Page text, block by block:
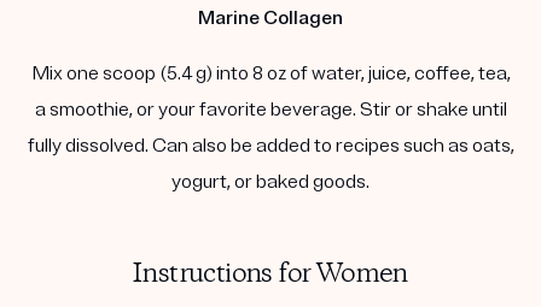
Marine Collagen
Mix one scoop (5.4 g) into 8 oz of water, juice, coffee, tea,
a smoothie, or your favorite beverage. Stir or shake until
fully dissolved. Can also be added to recipes such as oats,
yogurt, or baked goods.
Instructions for Women